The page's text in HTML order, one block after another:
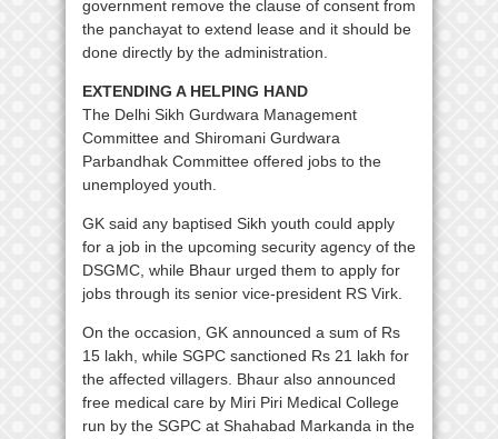
government remove the clause of consent from
the panchayat to extend lease and it should be
done directly by the administration.
EXTENDING A HELPING HAND
The Delhi Sikh Gurdwara Management
Committee and Shiromani Gurdwara
Parbandhak Committee offered jobs to the
unemployed youth.
GK said any baptised Sikh youth could apply
for a job in the upcoming security agency of the
DSGMC, while Bhaur urged them to apply for
jobs through its senior vice-president RS Virk.
On the occasion, GK announced a sum of Rs
15 lakh, while SGPC sanctioned Rs 21 lakh for
the affected villagers. Bhaur also announced
free medical care by Miri Piri Medical College
run by the SGPC at Shahabad Markanda in the